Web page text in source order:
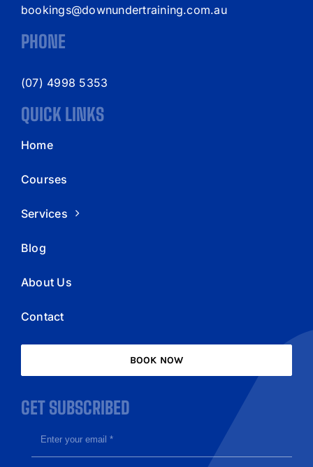
bookings@downundertraining.com.au
PHONE
(07) 4998 5353
QUICK LINKS
Home
Courses
Services
Blog
About Us
Contact
BOOK NOW
GET SUBSCRIBED